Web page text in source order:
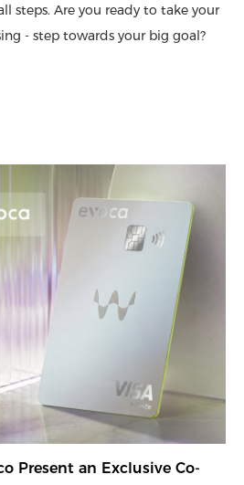
steps. Are you ready to take your
- step towards your big goal?
Present an Exclusive Co-